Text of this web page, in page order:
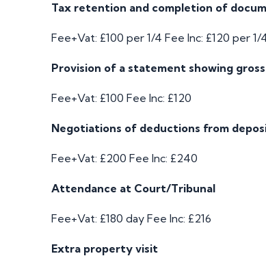
Tax retention and completion of
Fee+Vat: £100 per 1/4 Fee Inc: £120 per 1/
Provision of a statement showing
Fee+Vat: £100 Fee Inc: £120
Negotiations of deductions from
Fee+Vat: £200 Fee Inc: £240
Attendance at Court/Tribunal
Fee+Vat: £180 day Fee Inc: £216
Extra property visit